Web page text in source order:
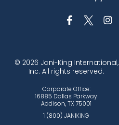
© 2026 Jani-King International,
Inc. All rights reserved.
Corporate Office:
16885 Dallas Parkway
Addison, TX 75001
1 (800) JANIKING